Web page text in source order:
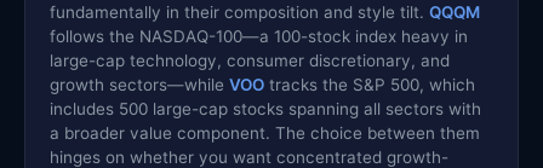
fundamentally in their composition and style tilt. QQQM
follows the NASDAQ-100—a 100-stock index heavy in
large-cap technology, consumer discretionary, and
growth sectors—while VOO tracks the S&P 500, which
includes 500 large-cap stocks spanning all sectors with
a broader value component. The choice between them
hinges on whether you want concentrated growth-